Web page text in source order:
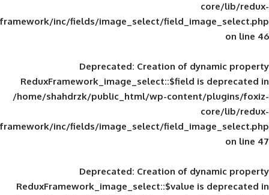
framework/inc/fields/image_select/
Deprecated: Creation of
ReduxFramework_image_select::$field
/home/shahdrzk/public_html/wp-
framework/inc/fields/image_select/
Deprecated: Creation of
ReduxFramework_image_select::$value